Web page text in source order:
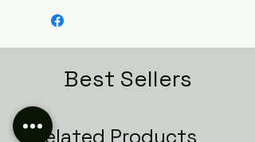
Best Sellers
Related Products